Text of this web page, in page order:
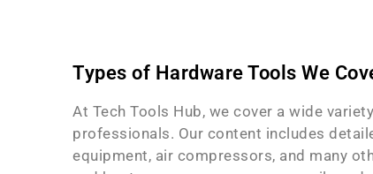
Types of Hardware Tools We
At Tech Tools Hub, we cover a wide
professionals. Our content includes
equipment, air compressors, and many